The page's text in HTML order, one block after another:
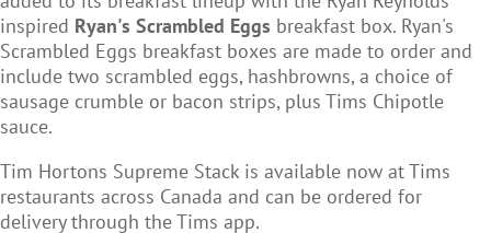
inspired Ryan's Scrambled Eggs breakfast box. Ryan's
Scrambled Eggs breakfast boxes are made to order and
include two scrambled eggs, hashbrowns, a choice of
sausage crumble or bacon strips, plus Tims Chipotle
sauce.
Tim Hortons Supreme Stack is available now at Tims
restaurants across Canada and can be ordered for
delivery through the Tims app.